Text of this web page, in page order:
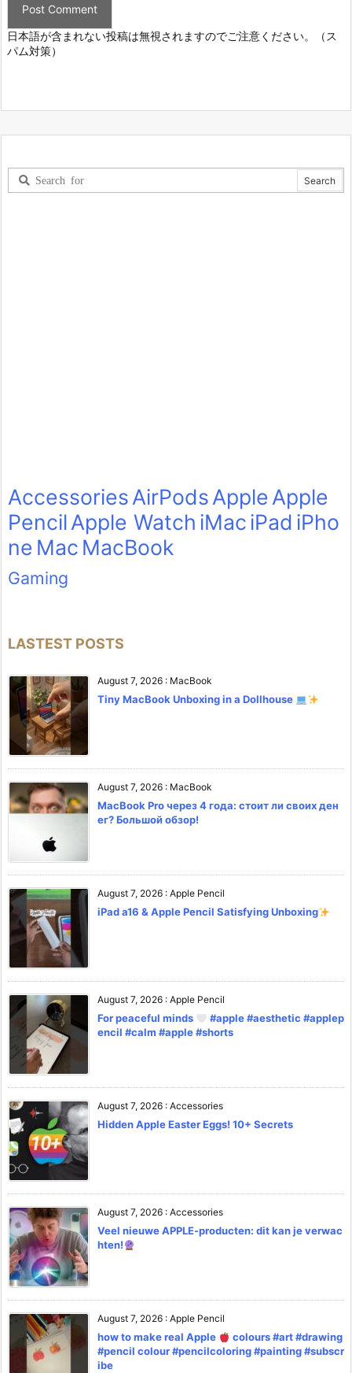
日本語が含まれない投稿は無視されますのでご注意ください。（ス
パム対策）
AccessoriesAirPodsAppleApple
PencilApple Watch iMaciPad iPho
ne Mac MacBook
Gaming
LASTEST POSTS
August 7, 2026 : MacBook
Tiny MacBook Unboxing in a Dollhouse
August 7, 2026 : MacBook
MacBook Pro через 4 года: стоит ли своих ден
ег? Большой обзор!
August 7, 2026 : Apple Pencil
iPad a16 & Apple Pencil Satisfying Unboxing
August 7, 2026 : Apple Pencil
For peaceful minds
#apple #aesthetic #applep
encil #calm #apple #shorts
August 7, 2026 : Accessories
Hidden Apple Easter Eggs! 10+ Secrets
August 7, 2026 : Accessories
Veel nieuwe APPLE-producten: dit kan je verwac
hten!
August 7, 2026 : Apple Pencil
how to make real Apple
colours #art #drawing
#pencil colour #pencilcoloring #painting #subscr
ibe